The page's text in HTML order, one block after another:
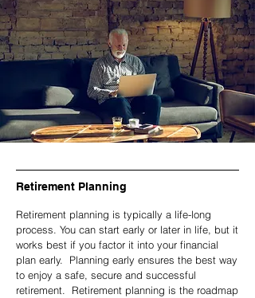
Retirement Planning
Retirement planning is typically a life-long
process. You can start early or later in life, but it
works best if you factor it into your financial
plan early. Planning early ensures the best way
to enjoy a safe, secure and successful
retirement. Retirement planning is the roadmap